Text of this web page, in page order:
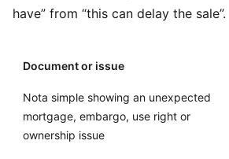
have” from “this can delay the sale”.
Document or issue
Nota simple showing an unexpected
mortgage, embargo, use right or
ownership issue